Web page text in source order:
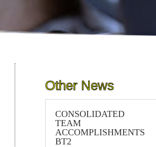
Other News
CONSOLIDATED
TEAM
ACCOMPLISHMENTS
BT2